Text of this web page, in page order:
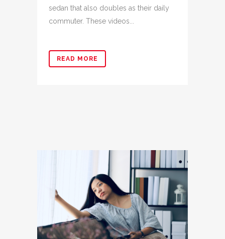
sedan that also doubles as their daily
commuter. These videos...
READ MORE